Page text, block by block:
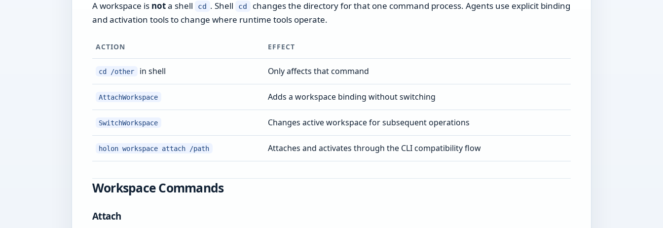
A workspace is nota shell cd . Shell cd
changes the directory for that one command process. Agents use explicit binding
and activation tools to change where runtime tools operate.
ACTION EFFECT
cd /other in shell Only affects that command
AttachWorkspace Adds a workspace binding without switching
SwitchWorkspace Changes active workspace for subsequent operations
holon workspace attach /path Attaches and activates through the CLI compatibility flow
Workspace Commands
Attach